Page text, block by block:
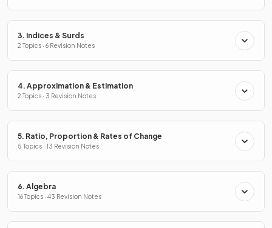
3. Indices & Surds
2 Topics · 6 Revision Notes
4. Approximation & Estimation
2 Topics · 3 Revision Notes
5. Ratio, Proportion & Rates of Change
5 Topics · 13 Revision Notes
6. Algebra
16 Topics · 43 Revision Notes